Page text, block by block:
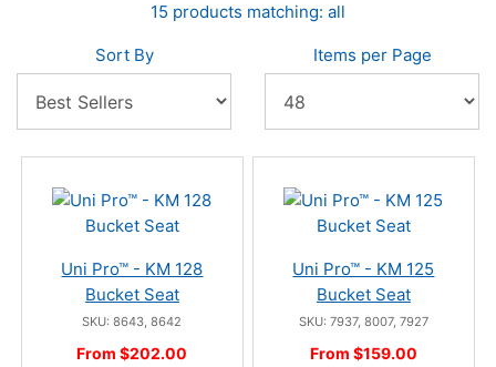
15 products matching: all
Sort By Items per Page
Uni Pro™ - KM 128
Bucket Seat
SKU: 8643, 8642
From $202.00
Uni Pro™ - KM 125
Bucket Seat
SKU: 7937, 8007, 7927
From $159.00